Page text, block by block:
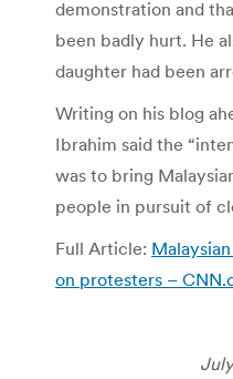
demonstration and
been badly hurt. He
daughter had been
Writing on his blog
Ibrahim said the
was to bring
people in pursuit of
Full Article:
on protesters –